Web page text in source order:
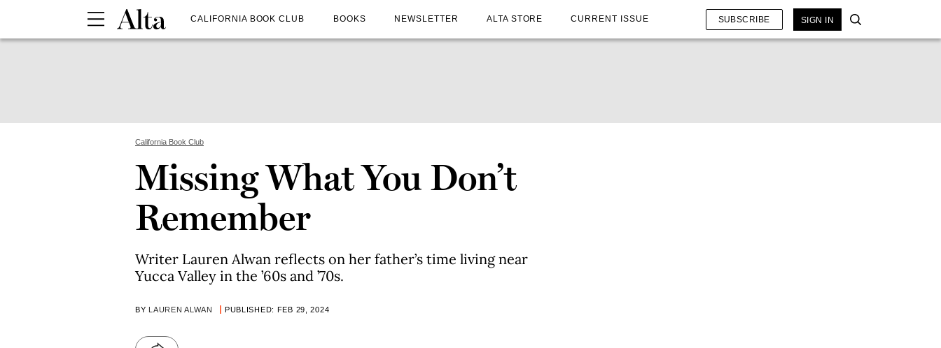
CALIFORNIA BOOK CLUB BOOKS NEWSLETTER ALTA STORE CURRENT ISSUE SUBSCRIBE SIGN IN
California Book Club
Missing What You Don’t
Remember
Writer Lauren Alwan reflects on her father’s time living near
Yucca Valley in the ’60s and ’70s.
BY LAUREN ALWAN PUBLISHED: FEB 29, 2024